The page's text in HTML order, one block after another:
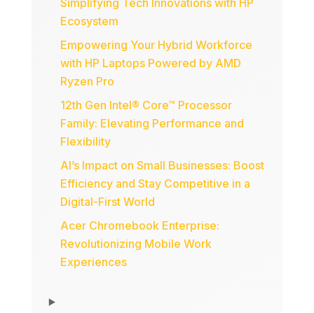
Ecosystem
Empowering Your Hybrid Workforce
with HP Laptops Powered by AMD
Ryzen Pro
12th Gen Intel® Core™ Processor
Family: Elevating Performance and
Flexibility
AI’s Impact on Small Businesses: Boost
Efficiency and Stay Competitive in a
Digital-First World
Acer Chromebook Enterprise:
Revolutionizing Mobile Work
Experiences